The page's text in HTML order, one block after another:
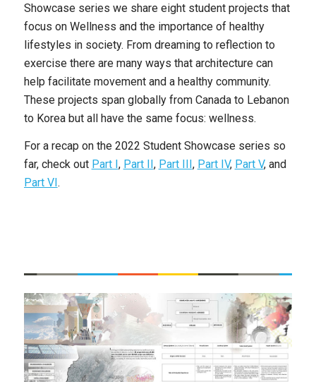
Showcase series we share eight student projects that
focus on Wellness and the importance of healthy
lifestyles in society. From dreaming to reflection to
exercise there are many ways that architecture can
help facilitate movement and a healthy community.
These projects span globally from Canada to Lebanon
to Korea but all have the same focus: wellness.
For a recap on the 2022 Student Showcase series so
far, check out Part I , Part II , Part III , Part IV, Part V, and
Part VI .